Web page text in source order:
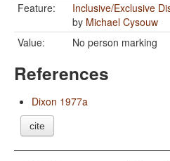
Feature:
Inclusive/Exclusive
by Michael Cysouw
Value:
No person marking
References
Dixon 1977a
cite